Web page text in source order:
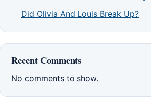
Did Olivia And Louis Break Up?
Recent Comments
No comments to show.